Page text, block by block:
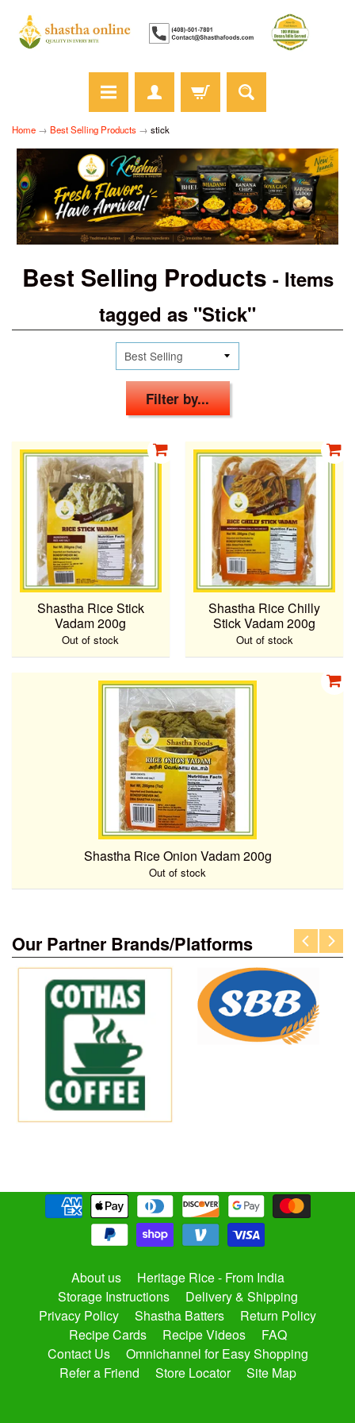
Home → Best Selling Products → stick
Best Selling Products - Items
tagged as "Stick"
Filter by...
Shastha Rice Stick
Vadam 200g
Out of stock
Shastha Rice Chilly
Stick Vadam 200g
Out of stock
Shastha Rice Onion Vadam 200g
Out of stock
Our Partner Brands/Platforms
About us
Heritage Rice - From India
Storage Instructions
Delivery & Shipping
Privacy Policy
Shastha Batters
Return Policy
Recipe Cards
Recipe Videos
FAQ
Contact Us
Omnichannel for Easy Shopping
Refer a Friend
Store Locator Site Map